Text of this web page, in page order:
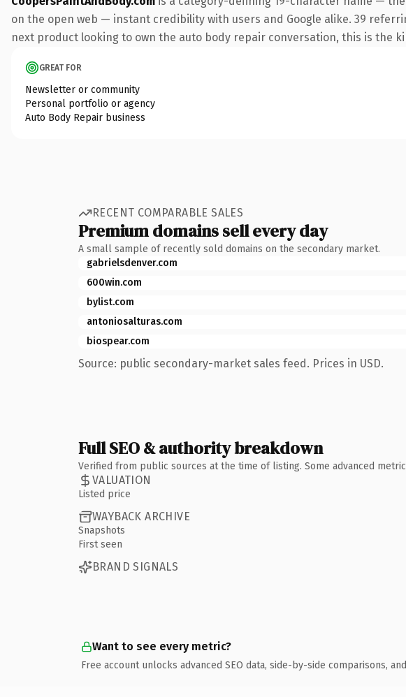
on the open web — instant credibility with users and Google alike. 39
next product looking to own the auto body repair conversation, this is the
GREAT FOR
Newsletter or community
Personal portfolio or agency
Auto Body Repair business
RECENT COMPARABLE SALES
Premium domains sell every day
A small sample of recently sold domains on the secondary market.
gabrielsdenver.com
600win.com
bylist.com
antoniosalturas.com
biospear.com
Source: public secondary-market sales feed. Prices in USD.
Full SEO & authority breakdown
Verified from public sources at the time of listing. Some advanced
VALUATION
Listed price
WAYBACK ARCHIVE
Snapshots
First seen
BRAND SIGNALS
Want to see every metric?
Free account unlocks advanced SEO data, side-by-side comparisons,